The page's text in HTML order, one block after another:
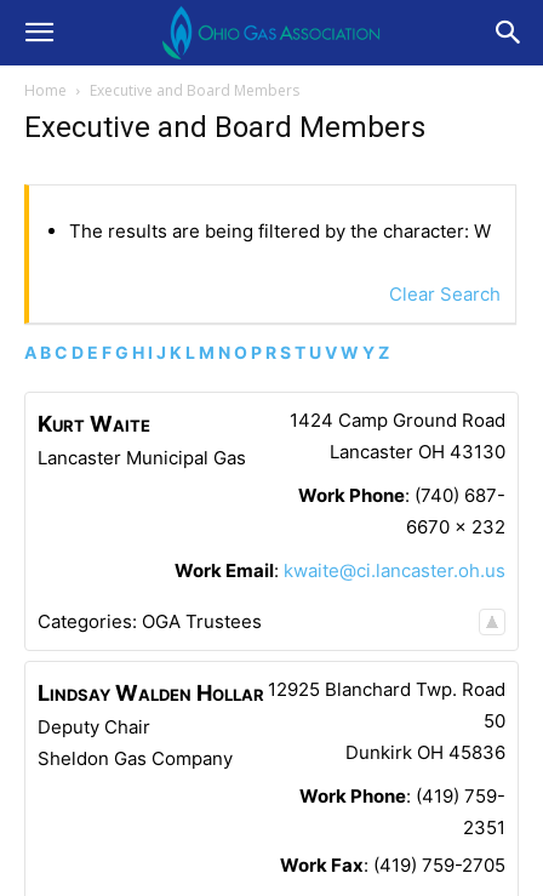
Home Executive and Board Members
Executive and Board Members
The results are being filtered by the character: W
Clear Search
A BC D E FG H I J K L M NO P RST UVW YZ
KurtWaite
Lancaster Municipal Gas
1424 Camp Ground Road
Lancaster OH 43130
Work Phone: (740) 687-
6670 x 232
Work Email: kwaite@ci.lancaster.oh.us
Categories: OGA Trustees
LindsayWalden Hollar
Deputy Chair
Sheldon Gas Company
12925 Blanchard Twp. Road
50
Dunkirk OH 45836
Work Phone: (419) 759-
2351
Work Fax: (419) 759-2705